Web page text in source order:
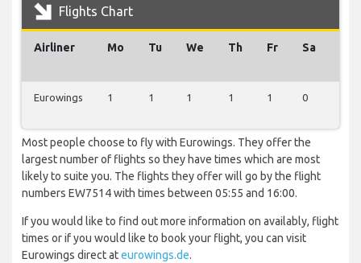
Flights Chart
Airliner Mo Tu We Th Fr Sa
Eurowings 1 1 1 1 1 0
Most people choose to fly with Eurowings. They offer the
largest number of flights so they have times which are most
likely to suite you. The flights they offer will go by the flight
numbers EW7514 with times between 05:55 and 16:00.
If you would like to find out more information on availably, flight
times or if you would like to book your flight, you can visit
Eurowings direct ateurowings.de.